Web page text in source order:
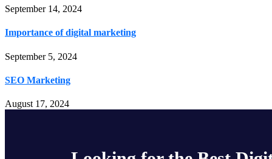
September 14, 2024
Importance of digital marketing
September 5, 2024
SEO Marketing
August 17, 2024